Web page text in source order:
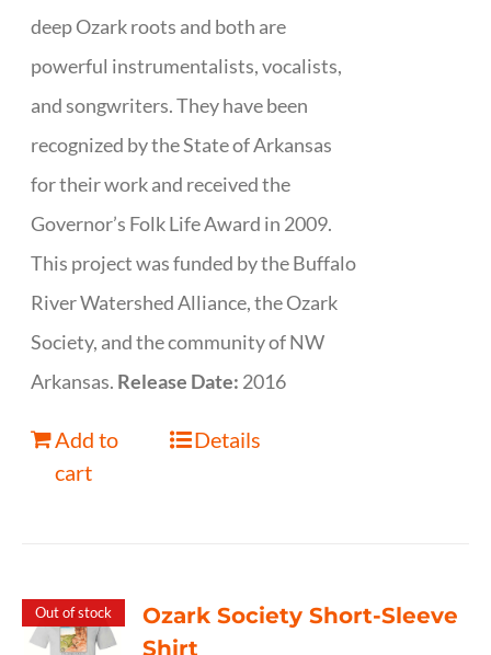
deep Ozark roots and both are
powerful instrumentalists, vocalists,
and songwriters. They have been
recognized by the State of Arkansas
for their work and received the
Governor’s Folk Life Award in 2009.
This project was funded by the Buffalo
River Watershed Alliance, the Ozark
Society, and the community of NW
Arkansas. Release Date: 2016
Add to
cart
Details
Out of stock
Ozark Society Short-Sleeve
Shirt